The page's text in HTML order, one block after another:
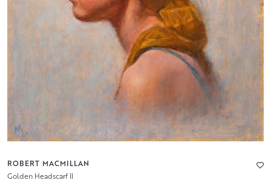
ROBERT MACMILLAN
Golden Headscarf II